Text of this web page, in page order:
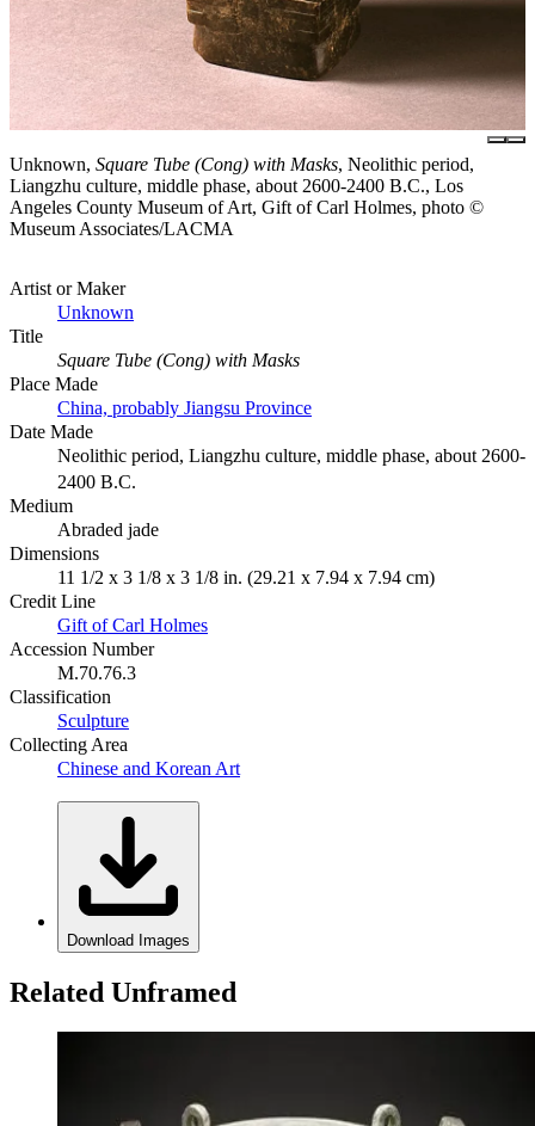
Unknown, Square Tube (Cong) with Masks, Neolithic period,
Liangzhu culture, middle phase, about 2600-2400 B.C., Los
Angeles County Museum of Art, Gift of Carl Holmes, photo ©
Museum Associates/LACMA
Artist or Maker
Unknown
Title
Square Tube (Cong) with Masks
Place Made
China, probably Jiangsu Province
Date Made
Neolithic period, Liangzhu culture, middle phase, about 2600-
2400 B.C.
Medium
Abraded jade
Dimensions
11 1/2 x 3 1/8 x 3 1/8 in. (29.21 x 7.94 x 7.94 cm)
Credit Line
Gift of Carl Holmes
Accession Number
M.70.76.3
Classification
Sculpture
Collecting Area
Chinese and Korean Art
Download Images
Related Unframed